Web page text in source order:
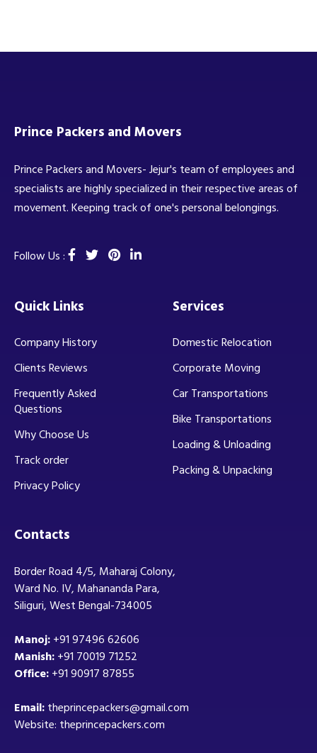
Prince Packers and Movers
Prince Packers and Movers- Jejur's team of employees and
specialists are highly specialized in their respective areas of
movement. Keeping track of one's personal belongings.
Follow Us :
Quick Links
Company History
Clients Reviews
Frequently Asked
Questions
Why Choose Us
Track order
Privacy Policy
Services
Domestic Relocation
Corporate Moving
Car Transportations
Bike Transportations
Loading & Unloading
Packing & Unpacking
Contacts
Border Road 4/5, Maharaj Colony,
Ward No. IV, Mahananda Para,
Siliguri, West Bengal-734005
Manoj:+91 97496 62606
Manish:+91 70019 71252
Office:+91 90917 87855
Email:theprincepackers@gmail.com
Website: theprincepackers.com